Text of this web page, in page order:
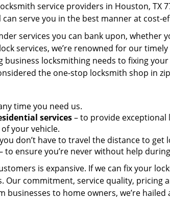
service providers in Houston, TX
serve you in the best manner at cost-
services you can bank upon, whether
services, we’re renowned for our
locksmithing needs to fixing your
the one-stop locksmith shop in
time you need us.
services– to provide exceptional
your vehicle.
don’t have to travel the distance to get
to ensure you’re never without help
is expansive. If we can fix your
Our commitment, service quality, pricing
to home owners, we’re